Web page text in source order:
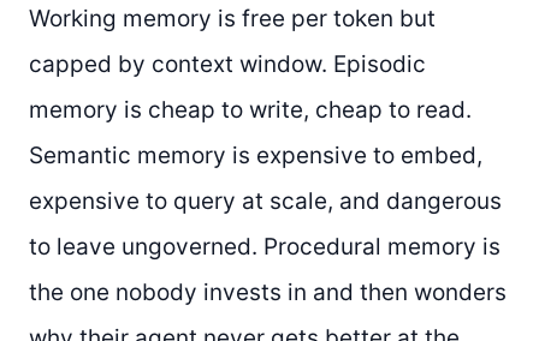
Working memory is free per token but
capped by context window. Episodic
memory is cheap to write, cheap to read.
Semantic memory is expensive to embed,
expensive to query at scale, and dangerous
to leave ungoverned. Procedural memory is
the one nobody invests in and then wonders